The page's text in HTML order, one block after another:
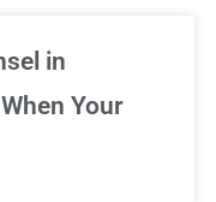
in
Your